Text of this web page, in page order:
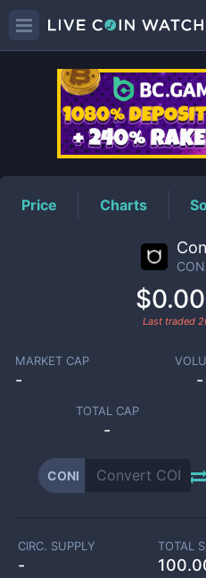
CONI
Price Charts
Last traded
MARKET CAP
- -
TOTAL CAP
-
CONI
CIRC. SUPPLY
-
TOTAL